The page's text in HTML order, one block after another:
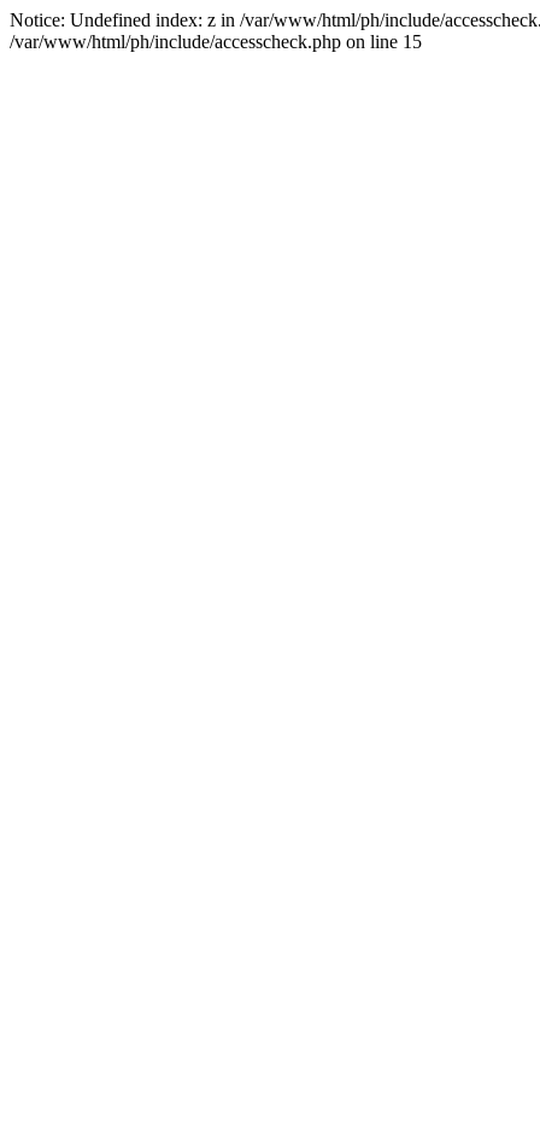
Notice: Undefined index: z in /var/www/html/ph/include/
/var/www/html/ph/include/accesscheck.php on line 15